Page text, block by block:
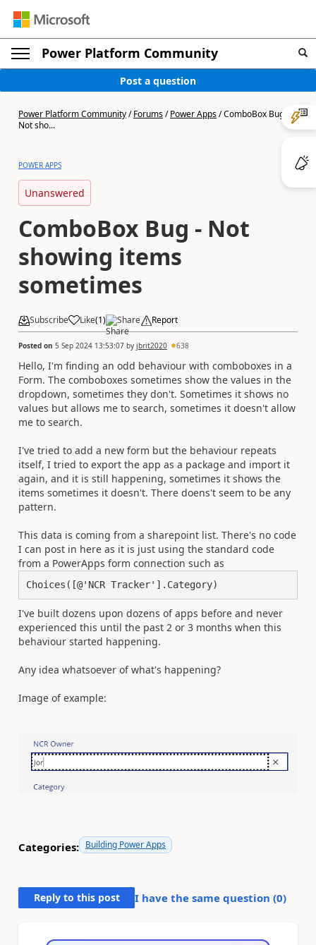
Power Platform Community
Post a question
Power Platform Community/Forums/Power Apps/ComboBox Bug -
Not sho...
POWER APPS
Unanswered
ComboBox Bug - Not
showing items
sometimes
Subscribe Like(1) Share Report
Posted on 5 Sep 2024 13:53:07 by jbrit2020 638
Hello, I'm finding an odd behaviour with comboboxes in a
Form. The comboboxes sometimes show the values in the
dropdown, sometimes they don't. Sometimes it shows no
values but allows me to search, sometimes it doesn't allow
me to search.
I've tried to add a new form but the behaviour repeats
itself, I tried to export the app as a package and import it
again, and it is still happening, sometimes it shows the
items sometimes it doesn't. There doens't seem to be any
pattern.
This data is coming from a sharepoint list. There's no code
I can post in here as it is just using the standard code
from a PowerApps form connection such as
Choices([@'NCR Tracker'].Category)
I've built dozens upon dozens of apps before and never
experienced this until the past 2 or 3 months when this
behaviour started happening.
Any idea whatsoever of what's happening?
Image of example:
Categories: Building Power Apps
Reply to this post I have the same question (0)